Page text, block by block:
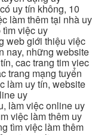
uy tín không, 10
làm thêm tại nhà uy
việc uy
web giới thiệu việc
nay, những website
cac trang tim viec
trang mạng tuyển
làm uy tín, website
uy
làm việc online uy
việc làm thêm uy
tìm việc làm thêm